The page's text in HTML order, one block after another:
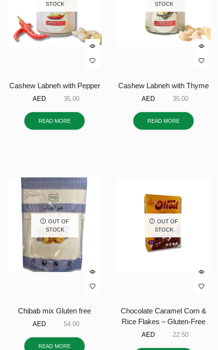
STOCK
Cashew Labneh with Pepper
AED 35.00
READ MORE
STOCK
Cashew Labneh with Thyme
AED 35.00
READ MORE
OUT OF
STOCK
Chibab mix Gluten free
AED 54.00
READ MORE
OUT OF
STOCK
Chocolate Caramel Corn &
Rice Flakes – Gluten-Free
AED 22.50